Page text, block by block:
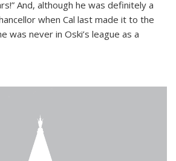
And, although he was definitely a
when Cal last made it to the
was never in Oski’s league as a